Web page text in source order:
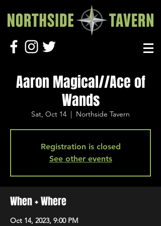
Aaron Magical//Ace of
Wands
Sat, Oct 14
  |
Northside Tavern
Registration is closed
See other events
When + Where
Oct 14, 2023, 9:00 PM